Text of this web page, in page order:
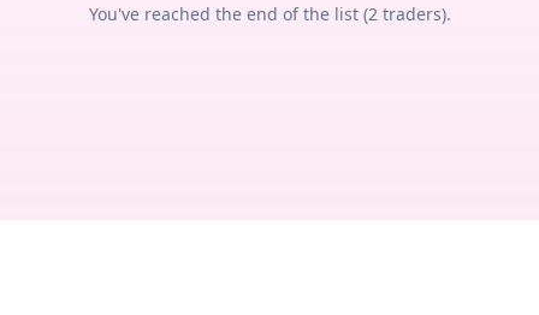
You've reached the end of the list (2traders).